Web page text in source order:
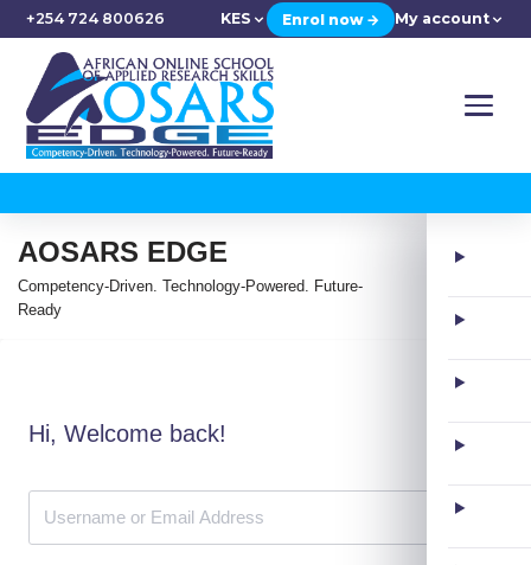
+254 724 800626 KES Enrol now → My account
AOSARS EDGE
Competency-Driven. Technology-Powered. Future-
Ready
Hi, Welcome back!